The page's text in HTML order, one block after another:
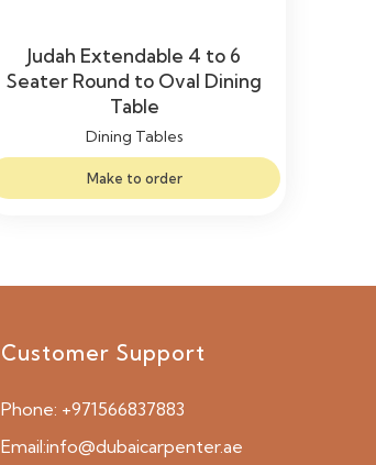
Judah Extendable 4 to 6
Seater Round to Oval Dining
Table
Dining Tables
Make to order
Customer Support
Phone: +971566837883
Email:info@dubaicarpenter.ae